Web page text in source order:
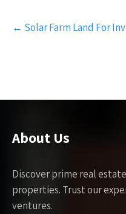
Post
navigation
← Solar Farm Land For
About Us
Discover prime real
properties. Trust our
ventures.